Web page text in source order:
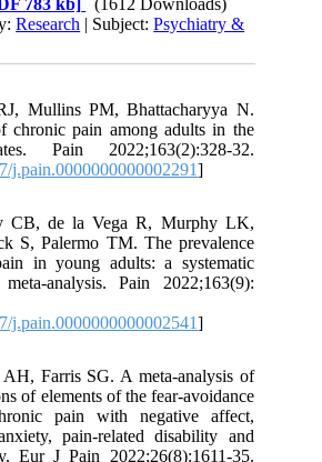
783 kb]
(1612 Downloads)
Research | Subject:Psychiatry &
Mullins PM, Bhattacharyya N.
chronic pain among adults in the
Pain 2022;163(2):328-32.
j.pain.0000000000002291]
CB, de la Vega R, Murphy LK,
S, Palermo TM. The prevalence
in young adults: a systematic
analysis. Pain 2022;163(9):
j.pain.0000000000002541]
Farris SG. A meta‐analysis of
of elements of the fear‐avoidance
pain with negative affect,
pain‐related disability and
Eur J Pain 2022;26(8):1611-35.